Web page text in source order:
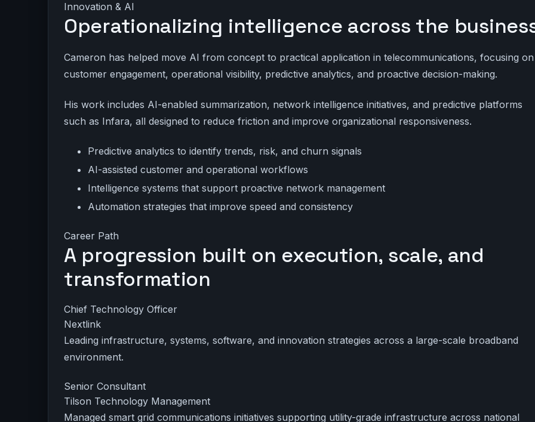
Innovation & AI
Operationalizing intelligence across the
Cameron has helped move AI from concept to practical application in telecommunications, focusing on
customer engagement, operational visibility, predictive analytics, and proactive decision-making.
His work includes AI-enabled summarization, network intelligence initiatives, and predictive platforms
such as Infara, all designed to reduce friction and improve organizational responsiveness.
Predictive analytics to identify trends, risk, and churn signals
AI-assisted customer and operational workflows
Intelligence systems that support proactive network management
Automation strategies that improve speed and consistency
Career Path
A progression built on execution, scale, and
transformation
Chief Technology Officer
Nextlink
Leading infrastructure, systems, software, and innovation strategies across a large-scale broadband
environment.
Senior Consultant
Tilson Technology Management
Managed smart grid communications initiatives supporting utility-grade infrastructure across national